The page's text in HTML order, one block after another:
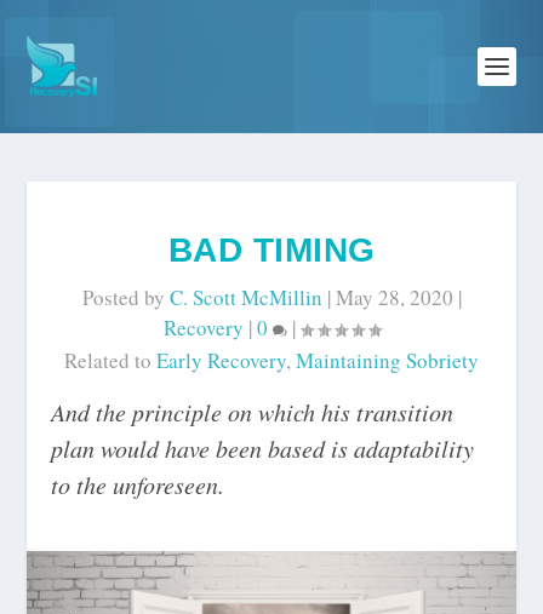
BAD TIMING
Posted by C. Scott McMillin |May 28, 2020 |
Recovery |0
|
Related to Early Recovery, Maintaining Sobriety
And the principle on which his transition
plan would have been based is adaptability
to the unforeseen.